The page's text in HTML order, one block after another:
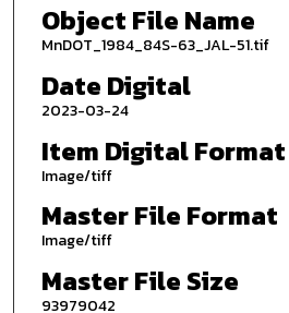
Object File Name
MnDOT_1984_84S-63_JAL-51.tif
Date Digital
2023-03-24
Item Digital Format
Image/tiff
Master File Format
Image/tiff
Master File Size
93979042